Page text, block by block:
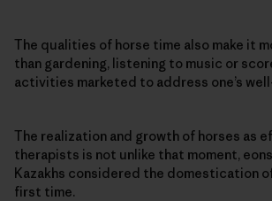
The qualities of horse time also make it
than gardening, listening to music or
activities marketed to address one’s
The realization and growth of horses as
therapists is not unlike that moment,
Kazakhs considered the domestication
first time.